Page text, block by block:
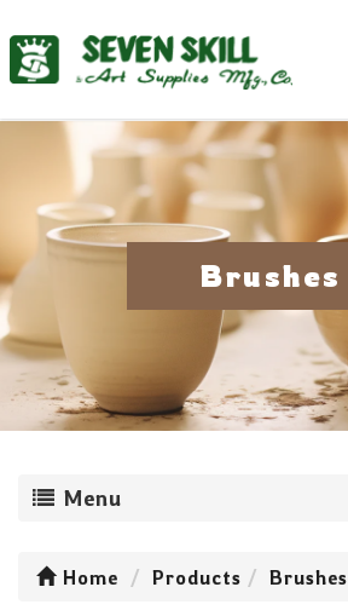
Brushes
Menu
Home Products Brushes